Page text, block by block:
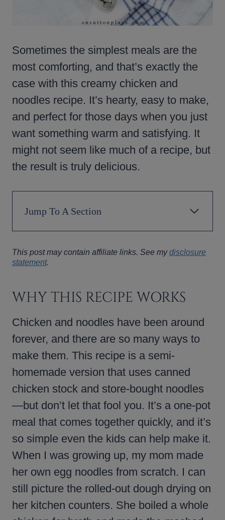
Sometimes the simplest meals are the
most comforting, and that’s exactly the
case with this creamy chicken and
noodles recipe. It’s hearty, easy to make,
and perfect for those days when you just
want something warm and satisfying. It
might not seem like much of a recipe, but
the result is truly delicious.
Jump To A Section
This post may contain affiliate links. See mydisclosure
statement.
WHY THIS RECIPE WORKS
Chicken and noodles have been around
forever, and there are so many ways to
make them. This recipe is a semi-
homemade version that uses canned
chicken stock and store-bought noodles
—but don’t let that fool you. It’s a one-pot
meal that comes together quickly, and it’s
so simple even the kids can help make it.
When I was growing up, my mom made
her own egg noodles from scratch. I can
still picture the rolled-out dough drying on
her kitchen counters. She boiled a whole